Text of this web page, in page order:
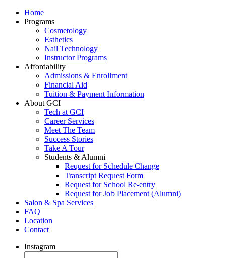
Home
Programs
Cosmetology
Esthetics
Nail Technology
Instructor Programs
Affordability
Admissions & Enrollment
Financial Aid
Tuition & Payment Information
About GCI
Tech at GCI
Career Services
Meet The Team
Success Stories
Take A Tour
Students & Alumni
Request for Schedule Change
Transcript Request Form
Request for School Re-entry
Request for Job Placement (Alumni)
Salon & Spa Services
FAQ
Location
Contact
Instagram